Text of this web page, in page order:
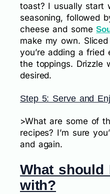
toast? I usually start
seasoning, followed
cheese and some
make my own.
you’re adding a
the toppings. Drizzle
desired.
Step 5: Serve and
>What are some of
recipes? I’m sure
and again.
What should
with?